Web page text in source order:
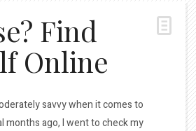
Find
Online
savvy when it comes to
months ago, I went to check my